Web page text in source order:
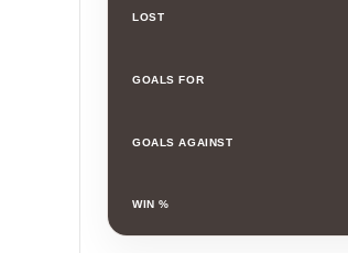
LOST
GOALS FOR
GOALS AGAINST
WIN %